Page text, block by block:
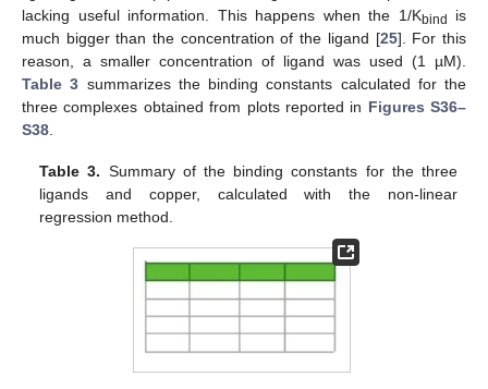
lacking useful information. This happens when the 1/Kbind
is
much bigger than the concentration of the ligand [25]. For this
reason, a smaller concentration of ligand was used (1 µM).
Table 3 summarizes the binding constants calculated for the
three complexes obtained from plots reported in Figures S36–
S38
Table 3. Summary of the binding constants for the three
ligands and copper, calculated with the non-linear
regression method.